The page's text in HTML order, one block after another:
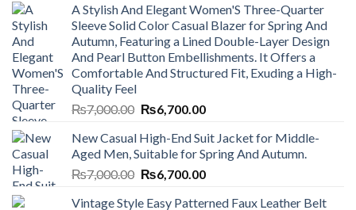
A Stylish And Elegant Women'S Three-Quarter
Sleeve Solid Color Casual Blazer for Spring And
Autumn, Featuring a Lined Double-Layer Design
And Pearl Button Embellishments. It Offers a
Comfortable And Structured Fit, Exuding a High-
Quality Feel
₨7,000.00 Original
was:
₨7,000.00.
₨6,700.00Current
is:
₨6,700.00.
New Casual High-End Suit Jacket for Middle-
Aged Men, Suitable for Spring And Autumn.
₨7,000.00 Original
was:
₨6,700.00Current
is:
Vintage Style Easy Patterned Faux Leather Belt